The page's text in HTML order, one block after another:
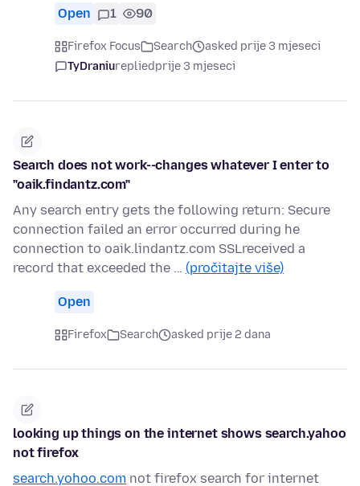
Open 1 90
Firefox Focus Search
asked prije 3 mjeseci
TyDraniurepliedprije 3 mjeseci
Search does not work--changes whatever I enter to
"oaik.findantz.com"
Any search entry gets the following return: Secure
connection failed an error occurred during he
connection to oaik.lindantz.com SSLreceived a
record that exceeded the … (pročitajte više)
Open
Firefox Search asked prije 2 dana
looking up things on the internet shows search.yahoo
not firefox
search.yohoo.com not firefox search for internet